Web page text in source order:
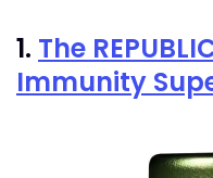
1. The
Immunity